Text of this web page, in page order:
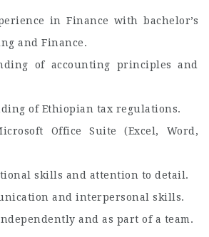
in Finance with bachelor’s
and Finance.
of accounting principles and
of Ethiopian tax regulations.
Office Suite (Excel, Word,
skills and attention to detail.
and interpersonal skills.
and as part of a team.